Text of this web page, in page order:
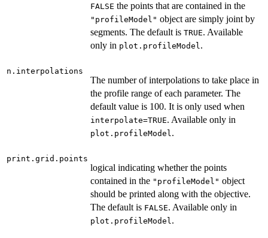
FALSE the points that are contained in the
"profileModel" object are simply joint by
segments. The default is TRUE. Available
only in plot.profileModel.
n.interpolations
The number of interpolations to take place in
the profile range of each parameter. The
default value is 100. It is only used when
interpolate=TRUE. Available only in
plot.profileModel.
print.grid.points
logical indicating whether the points
contained in the "profileModel" object
should be printed along with the objective.
The default is FALSE. Available only in
plot.profileModel.